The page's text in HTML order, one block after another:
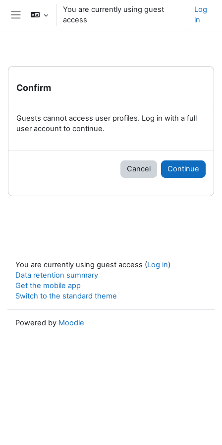
Skip to main content
You are currently using guest
access
Log
in
Confirm
Guests cannot access user profiles. Log in with a full
user account to continue.
Cancel Continue
You are currently using guest access (Log in)
Data retention summary
Get the mobile app
Switch to the standard theme
Powered by Moodle